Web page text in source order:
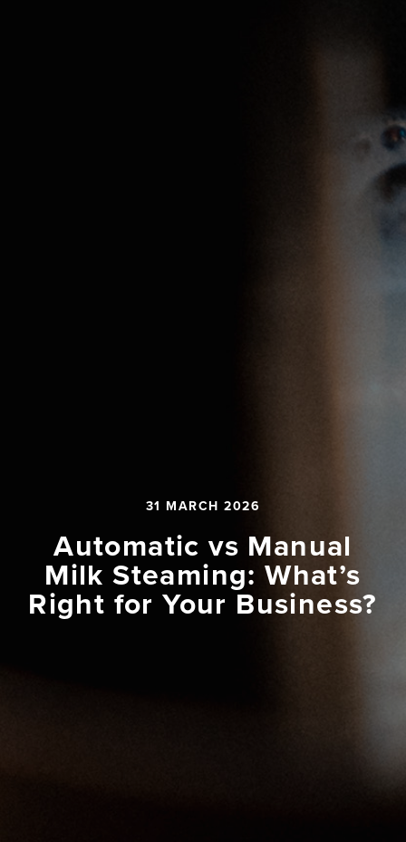
31 MARCH 2026
Automatic vs Manual
Milk Steaming: What’s
Right for Your Business?